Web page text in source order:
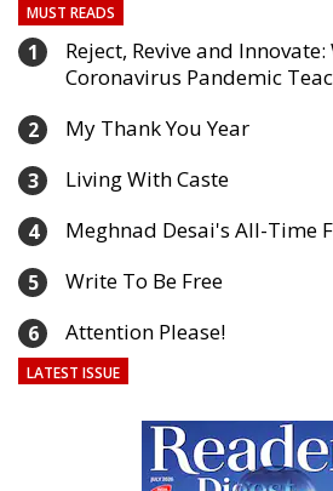
MUST READS
1
Reject, Revive and
Coronavirus Pandemic
2 My Thank You Year
3 Living With Caste
4 Meghnad Desai's All-Time
5 Write To Be Free
6 Attention Please!
LATEST ISSUE